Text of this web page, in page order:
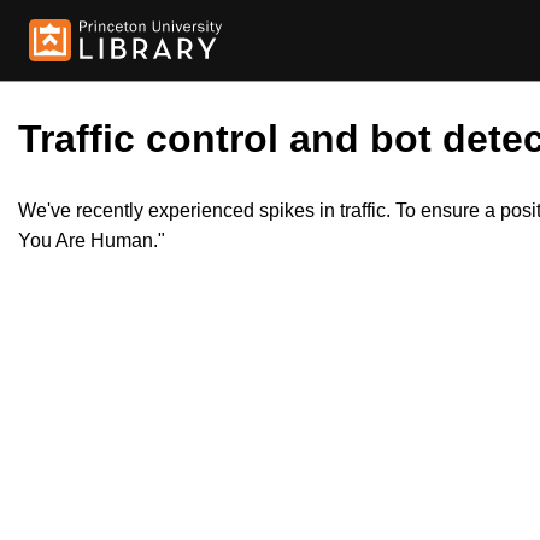
Traffic control and bot
We've recently experienced spikes in traffic. To ensure a
You Are Human."